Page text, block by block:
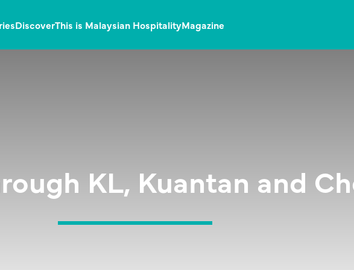
DiscoverThis is Malaysian HospitalityMagazine
KL, Kuantan and